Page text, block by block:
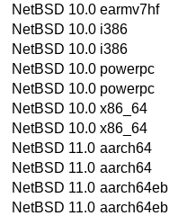
NetBSD 10.0 earmv7hf
NetBSD 10.0 i386
NetBSD 10.0 i386
NetBSD 10.0 powerpc
NetBSD 10.0 powerpc
NetBSD 10.0 x86_64
NetBSD 10.0 x86_64
NetBSD 11.0 aarch64
NetBSD 11.0 aarch64
NetBSD 11.0 aarch64eb
NetBSD 11.0 aarch64eb